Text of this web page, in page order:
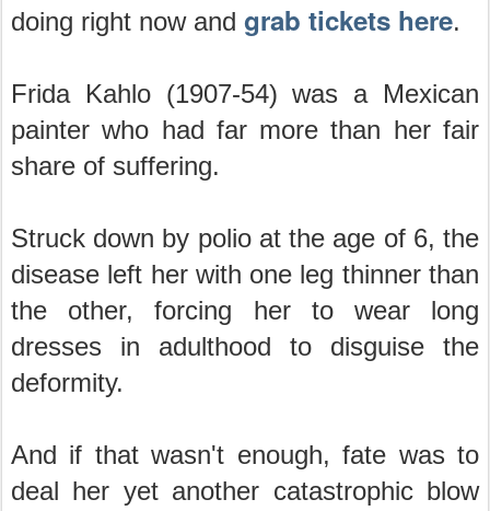
doing right now and grab tickets here.
Frida Kahlo (1907-54) was a Mexican
painter who had far more than her fair
share of suffering.
Struck down by polio at the age of 6, the
disease left her with one leg thinner than
the other, forcing her to wear long
dresses in adulthood to disguise the
deformity.
And if that wasn't enough, fate was to
deal her yet another catastrophic blow